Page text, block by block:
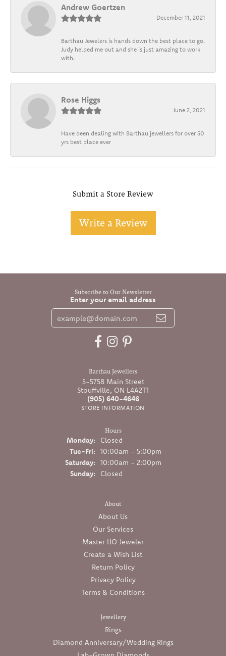
Andrew Goertzen
December 11, 2021
Barthau Jewelers is hands down the best place to go.
Judy helped me out and she is just amazing to work
with.
Rose Higgs
June 2, 2021
Have been dealing with Barthau jewellers for over 50
yrs best place ever
Submit a Store Review
Write a Review
Subscribe to Our Newsletter
Enter your email address
Barthau Jewellers
5-5758 Main Street
Stouffville, ON L4A2T1
(905) 640-4646
STORE INFORMATION
Hours
Monday:
Closed
Tue-Fri:Tuesday - Friday:
10:00am - 5:00pm
Saturday:
10:00am - 2:00pm
Sunday:
Closed
About
About Us
Our Services
Master IJO Jeweler
Create a Wish List
Return Policy
Privacy Policy
Terms & Conditions
Jewellery
Rings
Diamond Anniversary/Wedding Rings